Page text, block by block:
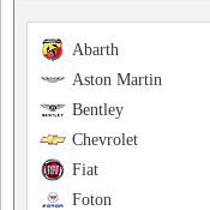
Abarth
Aston Martin
Bentley
Chevrolet
Fiat
Foton